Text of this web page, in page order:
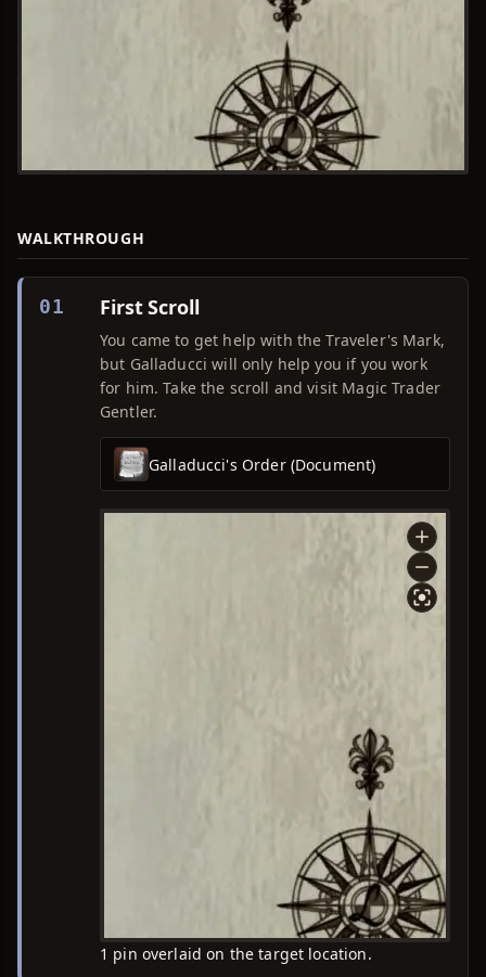
WALKTHROUGH
01 First Scroll
You came to get help with the Traveler's Mark,
but Galladucci will only help you if you work
for him. Take the scroll and visit Magic Trader
Gentler.
Galladucci's Order (Document)
1 pin overlaid on the target location.